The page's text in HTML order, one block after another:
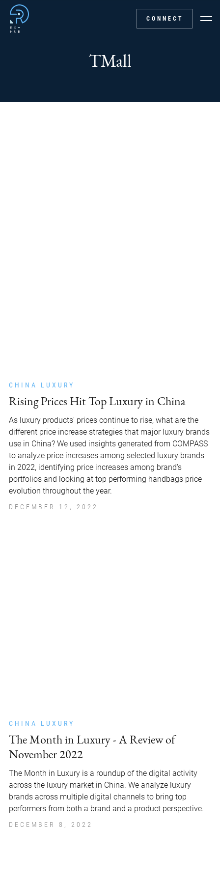
CONNECT
TMall
CHINA LUXURY
Rising Prices Hit Top Luxury in China
As luxury products' prices continue to rise, what are the
different price increase strategies that major luxury brands
use in China? We used insights generated from COMPASS
to analyze price increases among selected luxury brands
in 2022, identifying price increases among brand's
portfolios and looking at top performing handbags price
evolution throughout the year.
DECEMBER 12, 2022
CHINA LUXURY
The Month in Luxury - A Review of
November 2022
The Month in Luxury is a roundup of the digital activity
across the luxury market in China. We analyze luxury
brands across multiple digital channels to bring top
performers from both a brand and a product perspective.
DECEMBER 8, 2022